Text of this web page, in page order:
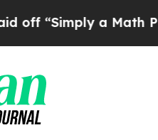
a Math Problem